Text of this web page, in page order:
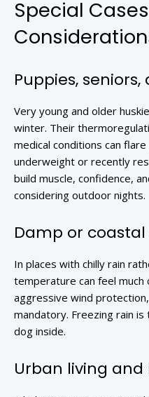
Special
Puppies,
Very young and older
winter. Their
medical conditions can
underweight or recently
build muscle, confidence,
considering outdoor nights.
Damp or
In places with chilly rain
temperature can feel much
aggressive wind
mandatory. Freezing rain
dog inside.
Urban living and